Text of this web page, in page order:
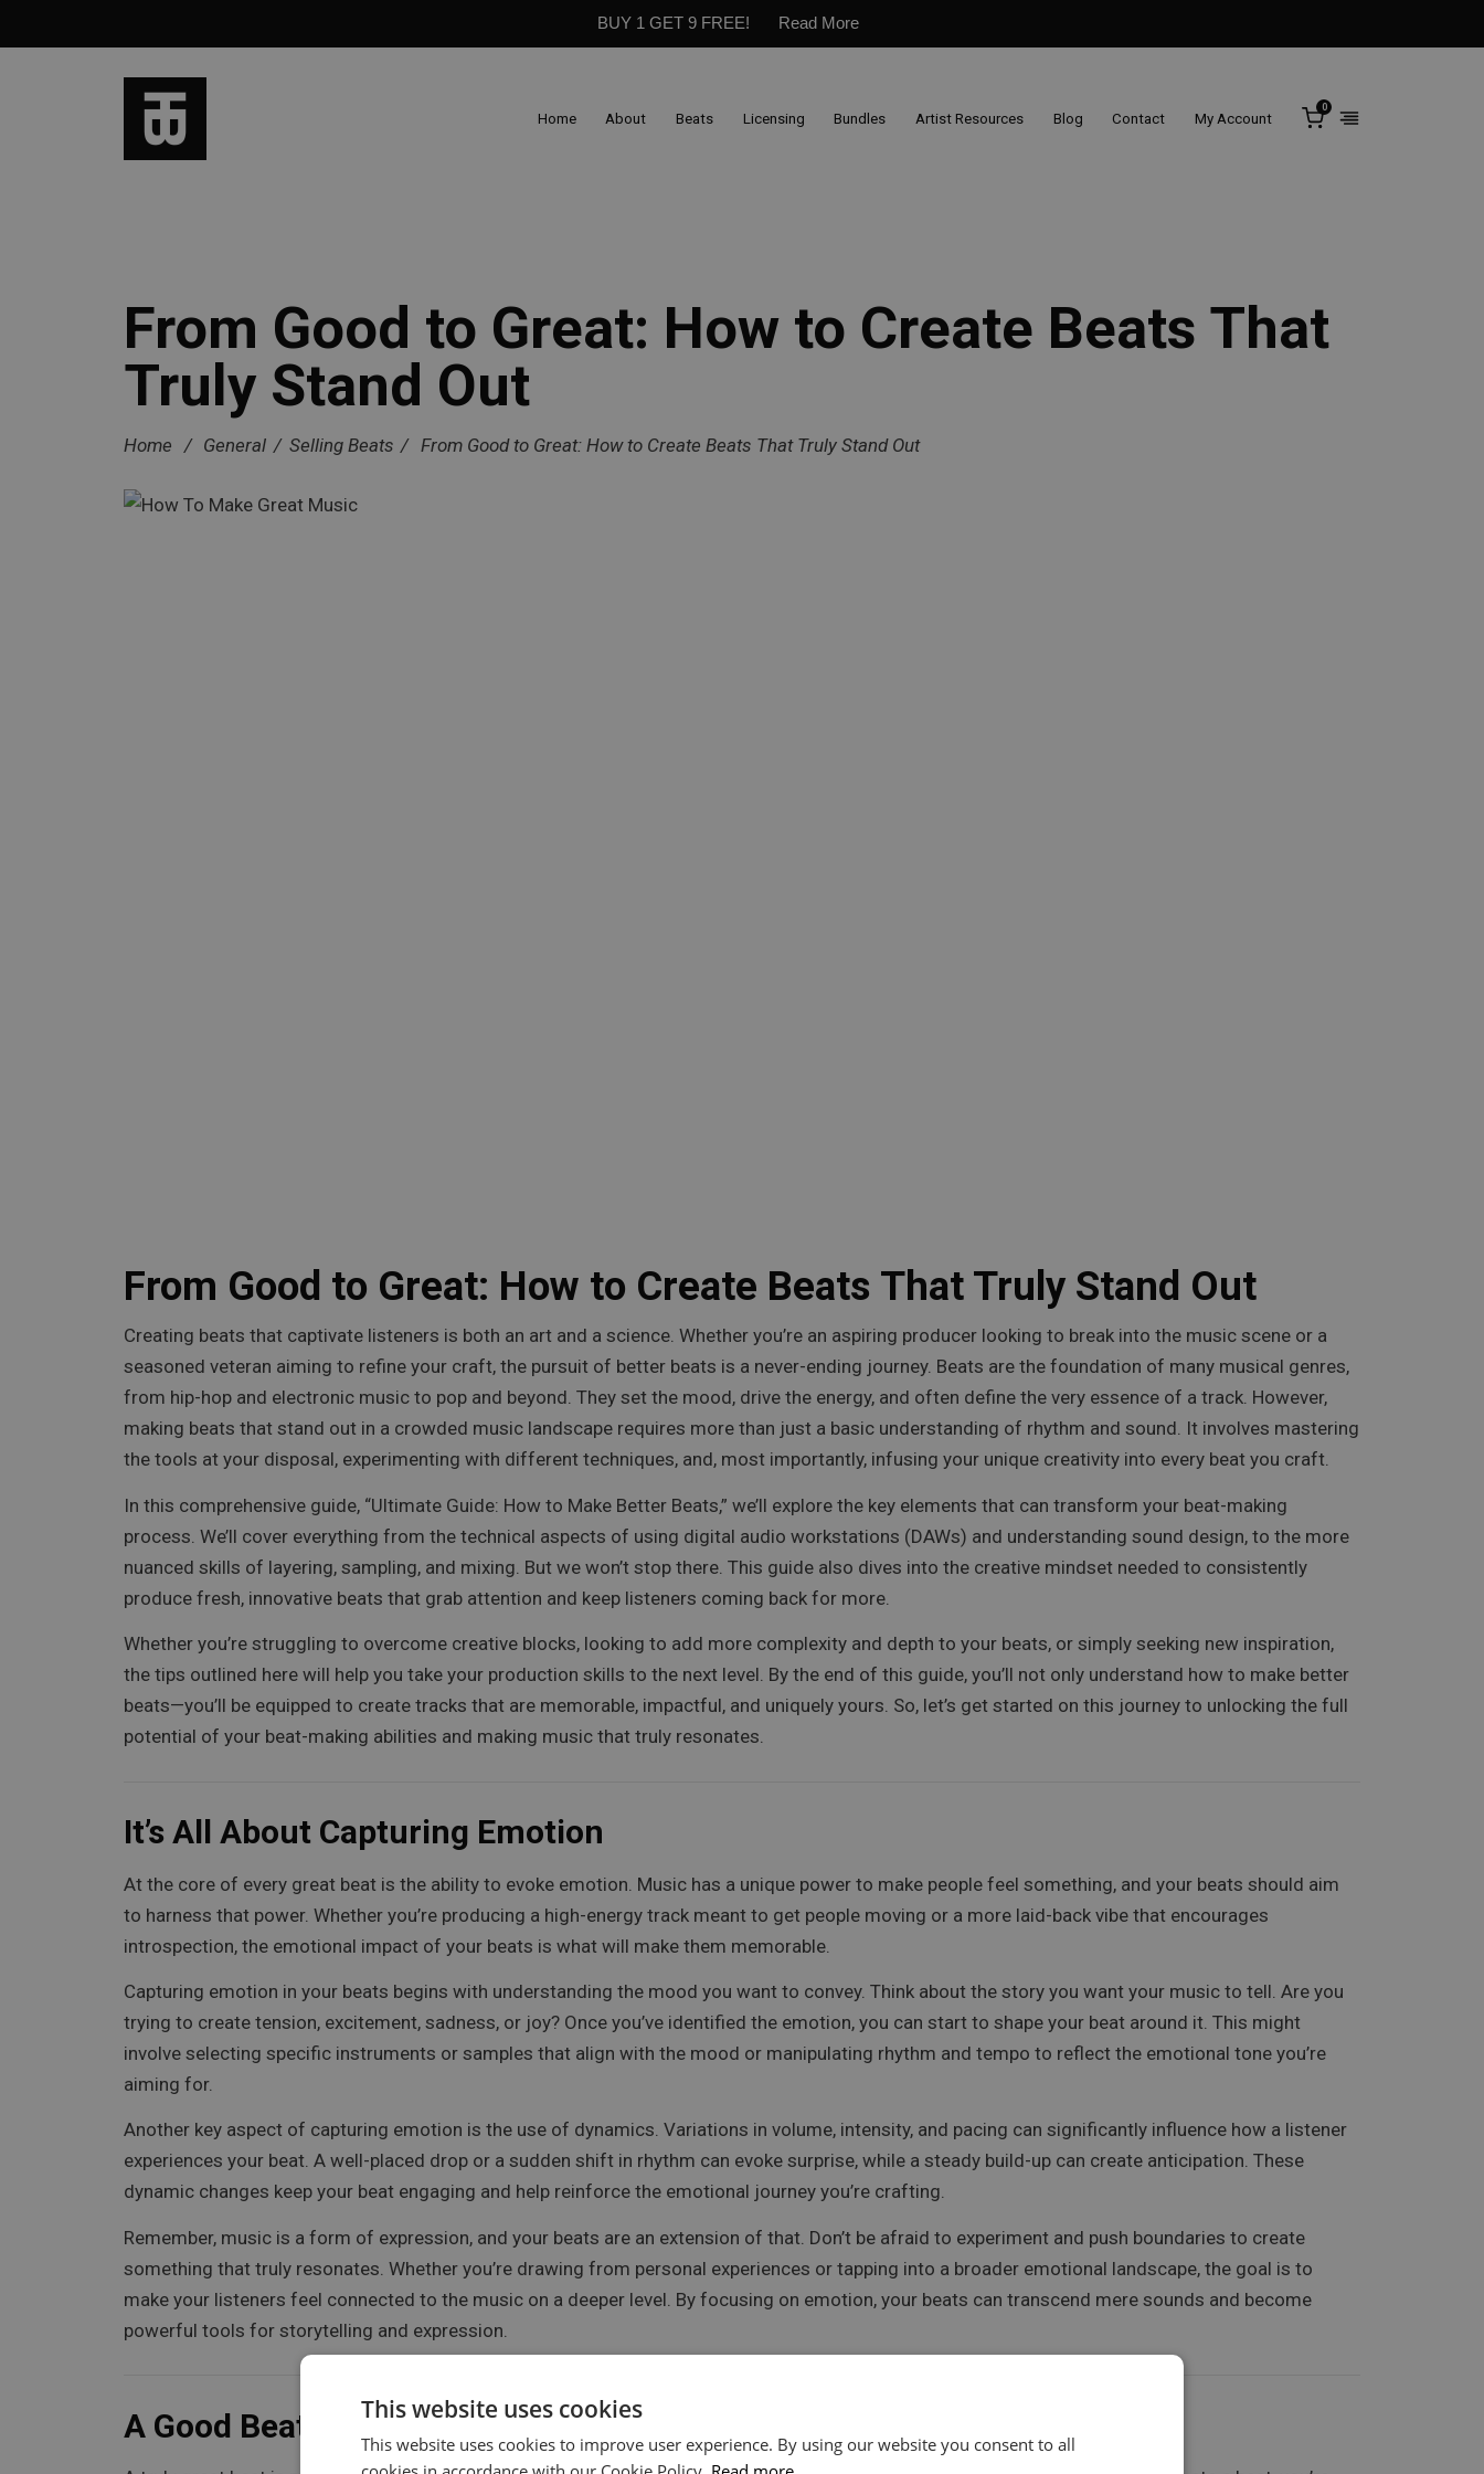
BUY 1 GET 9 FREE! Read More
Home About Beats Licensing Bundles Artist Resources Blog Contact My Account
0
From Good to Great: How to Create Beats That
Truly Stand Out
Home / General / Selling Beats / From Good to Great: How to Create Beats That Truly Stand Out
From Good to Great: How to Create Beats That Truly Stand Out
Creating beats that captivate listeners is both an art and a science. Whether you’re an aspiring producer looking to break into the music scene or a
seasoned veteran aiming to refine your craft, the pursuit of better beats is a never-ending journey. Beats are the foundation of many musical genres,
from hip-hop and electronic music to pop and beyond. They set the mood, drive the energy, and often define the very essence of a track. However,
making beats that stand out in a crowded music landscape requires more than just a basic understanding of rhythm and sound. It involves mastering
the tools at your disposal, experimenting with different techniques, and, most importantly, infusing your unique creativity into every beat you craft.
In this comprehensive guide, “Ultimate Guide: How to Make Better Beats,” we’ll explore the key elements that can transform your beat-making
process. We’ll cover everything from the technical aspects of using digital audio workstations (DAWs) and understanding sound design, to the more
nuanced skills of layering, sampling, and mixing. But we won’t stop there. This guide also dives into the creative mindset needed to consistently
produce fresh, innovative beats that grab attention and keep listeners coming back for more.
Whether you’re struggling to overcome creative blocks, looking to add more complexity and depth to your beats, or simply seeking new inspiration,
the tips outlined here will help you take your production skills to the next level. By the end of this guide, you’ll not only understand how to make better
beats—you’ll be equipped to create tracks that are memorable, impactful, and uniquely yours. So, let’s get started on this journey to unlocking the full
potential of your beat-making abilities and making music that truly resonates.
It’s All About Capturing Emotion
At the core of every great beat is the ability to evoke emotion. Music has a unique power to make people feel something, and your beats should aim
to harness that power. Whether you’re producing a high-energy track meant to get people moving or a more laid-back vibe that encourages
introspection, the emotional impact of your beats is what will make them memorable.
Capturing emotion in your beats begins with understanding the mood you want to convey. Think about the story you want your music to tell. Are you
trying to create tension, excitement, sadness, or joy? Once you’ve identified the emotion, you can start to shape your beat around it. This might
involve selecting specific instruments or samples that align with the mood or manipulating rhythm and tempo to reflect the emotional tone you’re
aiming for.
Another key aspect of capturing emotion is the use of dynamics. Variations in volume, intensity, and pacing can significantly influence how a listener
experiences your beat. A well-placed drop or a sudden shift in rhythm can evoke surprise, while a steady build-up can create anticipation. These
dynamic changes keep your beat engaging and help reinforce the emotional journey you’re crafting.
Remember, music is a form of expression, and your beats are an extension of that. Don’t be afraid to experiment and push boundaries to create
something that truly resonates. Whether you’re drawing from personal experiences or tapping into a broader emotional landscape, the goal is to
make your listeners feel connected to the music on a deeper level. By focusing on emotion, your beats can transcend mere sounds and become
powerful tools for storytelling and expression.
A Good Beat Means You Are Expressing Yourself
This website uses cookies
This website uses cookies to improve user experience. By using our website you consent to all